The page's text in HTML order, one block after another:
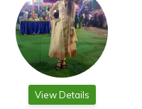
View Details